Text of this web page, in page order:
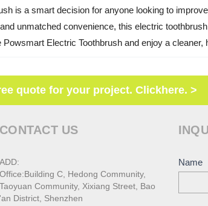
is a smart decision for anyone looking to
unmatched convenience, this electric
Electric Toothbrush and enjoy a cleaner,
quote for your project. Clickhere. >
CONTACT US
ADD:
Office:Building C, Hedong Community,
Taoyuan Community, Xixiang Street, Bao
'an District, Shenzhen
Name